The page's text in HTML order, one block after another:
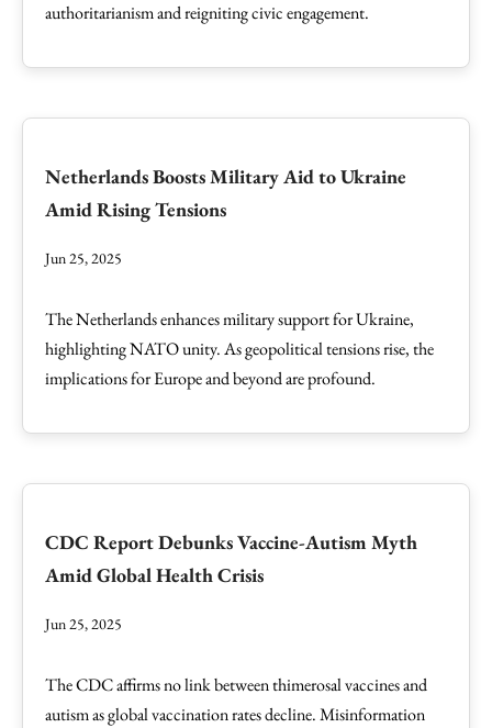
authoritarianism and reigniting civic engagement.
Netherlands Boosts Military Aid to Ukraine
Amid Rising Tensions
Jun 25, 2025
The Netherlands enhances military support for Ukraine,
highlighting NATO unity. As geopolitical tensions rise, the
implications for Europe and beyond are profound.
CDC Report Debunks Vaccine-Autism Myth
Amid Global Health Crisis
Jun 25, 2025
The CDC affirms no link between thimerosal vaccines and
autism as global vaccination rates decline. Misinformation